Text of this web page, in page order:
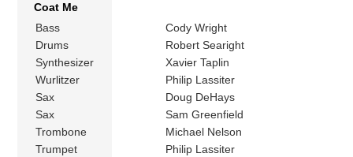
Coat Me
Bass
Cody Wright
Drums
Robert Searight
Synthesizer
Xavier Taplin
Wurlitzer
Philip Lassiter
Sax
Doug DeHays
Sax
Sam Greenfield
Trombone
Michael Nelson
Trumpet
Philip Lassiter